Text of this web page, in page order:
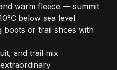
warm fleece — summit
below sea level
boots or trail shoes with
and trail mix